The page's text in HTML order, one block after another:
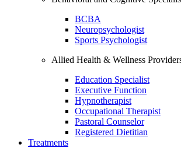
BCBA
Neuropsychologist
Sports Psychologist
Allied Health & Wellness
Education Specialist
Executive Function
Hypnotherapist
Occupational Therapist
Pastoral Counselor
Registered Dietitian
Treatments